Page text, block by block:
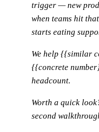
trigger — new
when teams hit
starts eating
We help {{similar
{{concrete
headcount.
Worth a quick
second